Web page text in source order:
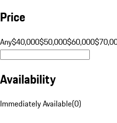
Price
Any$40,000$50,000$60,000
Availability
Immediately Available(0)